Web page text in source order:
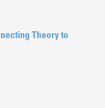
Theory to